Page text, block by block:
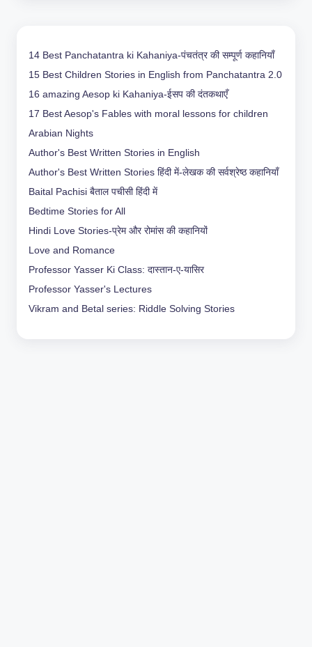
14 Best Panchatantra ki Kahaniya-पंचतंत्र की सम्पूर्ण कहानियाँ
15 Best Children Stories in English from Panchatantra 2.0
16 amazing Aesop ki Kahaniya-ईसप की दंतकथाएँ
17 Best Aesop's Fables with moral lessons for children
Arabian Nights
Author's Best Written Stories in English
Author's Best Written Stories हिंदी में-लेखक की सर्वश्रेष्ठ कहानियाँ
Baital Pachisi बैताल पचीसी हिंदी में
Bedtime Stories for All
Hindi Love Stories-प्रेम और रोमांस की कहानियों
Love and Romance
Professor Yasser Ki Class: दास्तान-ए-यासिर
Professor Yasser's Lectures
Vikram and Betal series: Riddle Solving Stories